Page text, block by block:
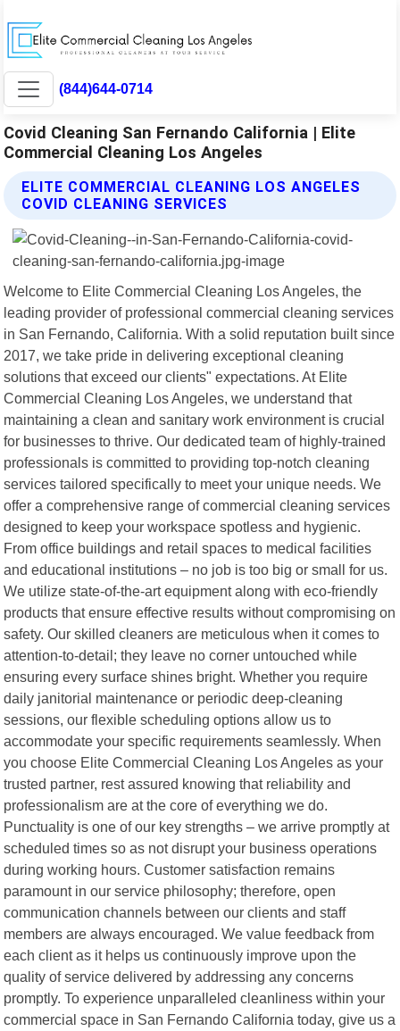
(844)644-0714
Covid Cleaning San Fernando California | Elite
Commercial Cleaning Los Angeles
ELITE COMMERCIAL CLEANING LOS ANGELES
COVID CLEANING SERVICES
Welcome to Elite Commercial Cleaning Los Angeles, the
leading provider of professional commercial cleaning services
in San Fernando, California. With a solid reputation built since
2017, we take pride in delivering exceptional cleaning
solutions that exceed our clients" expectations. At Elite
Commercial Cleaning Los Angeles, we understand that
maintaining a clean and sanitary work environment is crucial
for businesses to thrive. Our dedicated team of highly-trained
professionals is committed to providing top-notch cleaning
services tailored specifically to meet your unique needs. We
offer a comprehensive range of commercial cleaning services
designed to keep your workspace spotless and hygienic.
From office buildings and retail spaces to medical facilities
and educational institutions – no job is too big or small for us.
We utilize state-of-the-art equipment along with eco-friendly
products that ensure effective results without compromising on
safety. Our skilled cleaners are meticulous when it comes to
attention-to-detail; they leave no corner untouched while
ensuring every surface shines bright. Whether you require
daily janitorial maintenance or periodic deep-cleaning
sessions, our flexible scheduling options allow us to
accommodate your specific requirements seamlessly. When
you choose Elite Commercial Cleaning Los Angeles as your
trusted partner, rest assured knowing that reliability and
professionalism are at the core of everything we do.
Punctuality is one of our key strengths – we arrive promptly at
scheduled times so as not disrupt your business operations
during working hours. Customer satisfaction remains
paramount in our service philosophy; therefore, open
communication channels between our clients and staff
members are always encouraged. We value feedback from
each client as it helps us continuously improve upon the
quality of service delivered by addressing any concerns
promptly. To experience unparalleled cleanliness within your
commercial space in San Fernando California today, give us a